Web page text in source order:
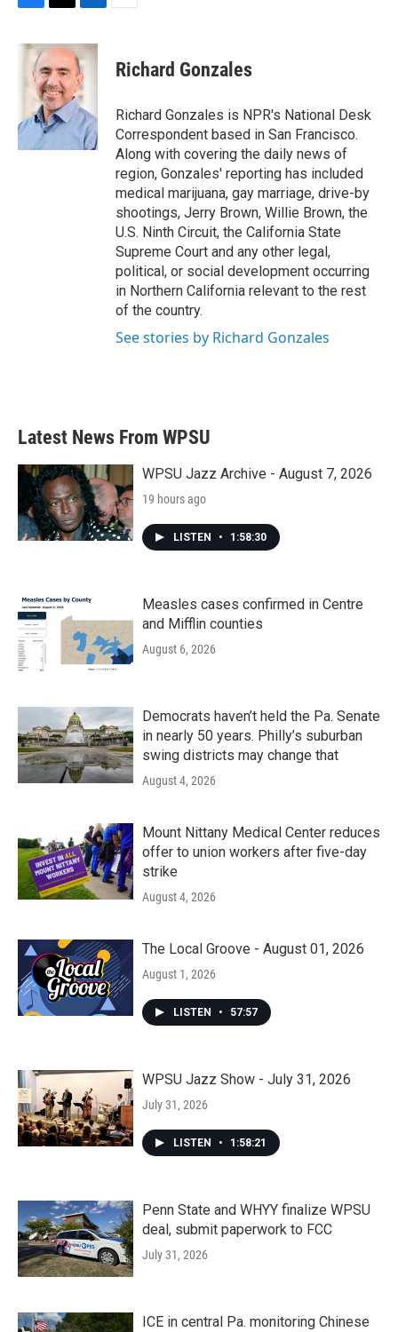
c
k
i
t
t
e
r
n
k
e
d
I
n
Richard Gonzales
Richard Gonzales is NPR's National Desk
Correspondent based in San Francisco.
Along with covering the daily news of
region, Gonzales' reporting has included
medical marijuana, gay marriage, drive-by
shootings, Jerry Brown, Willie Brown, the
U.S. Ninth Circuit, the California State
Supreme Court and any other legal,
political, or social development occurring
in Northern California relevant to the rest
of the country.
See stories by Richard Gonzales
Latest News From WPSU
WPSU Jazz Archive - August 7, 2026
19 hours ago
LISTEN • 1:58:30
Measles cases confirmed in Centre
and Mifflin counties
August 6, 2026
Democrats haven’t held the Pa. Senate
in nearly 50 years. Philly’s suburban
swing districts may change that
August 4, 2026
Mount Nittany Medical Center reduces
offer to union workers after five-day
strike
August 4, 2026
The Local Groove - August 01, 2026
August 1, 2026
LISTEN • 57:57
WPSU Jazz Show - July 31, 2026
July 31, 2026
LISTEN • 1:58:21
Penn State and WHYY finalize WPSU
deal, submit paperwork to FCC
July 31, 2026
ICE in central Pa. monitoring Chinese